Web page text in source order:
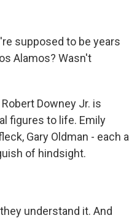
supposed to be years
Alamos? Wasn't
Downey Jr. is
figures to life. Emily
Gary Oldman - each a
of hindsight.
understand it. And